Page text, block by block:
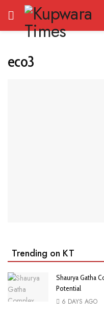
eco3
Trending on KT
Shaurya Gatha
Potential
6 DAYS AGO